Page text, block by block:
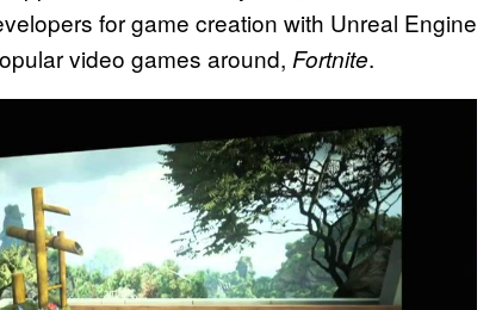
for game creation with Unreal Engine
video games around, Fortnite.